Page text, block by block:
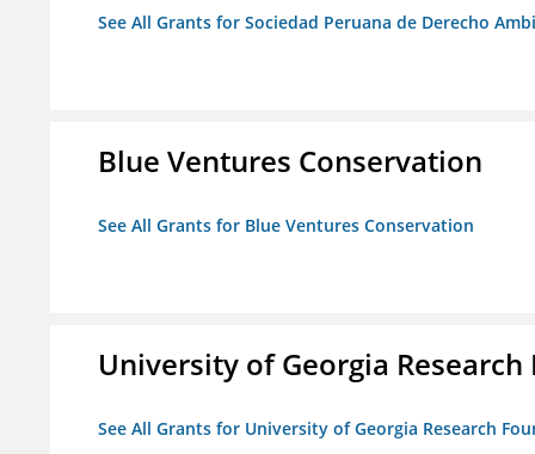
See All Grants for Sociedad Peruana de Derecho
Blue Ventures Conservation
See All Grants for Blue Ventures Conservation
University of Georgia
See All Grants for University of Georgia Research